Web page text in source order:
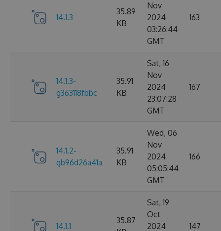
14.1.3
35.89
KB
Nov
2024
03:26:44
GMT
163
14.1.3-
g363118fbbc
35.91
KB
Sat, 16
Nov
2024
23:07:28
GMT
167
14.1.2-
gb96d26a41a
35.91
KB
Wed, 06
Nov
2024
05:05:44
GMT
166
14.1.1
35.87
Sat, 19
Oct
2024
147